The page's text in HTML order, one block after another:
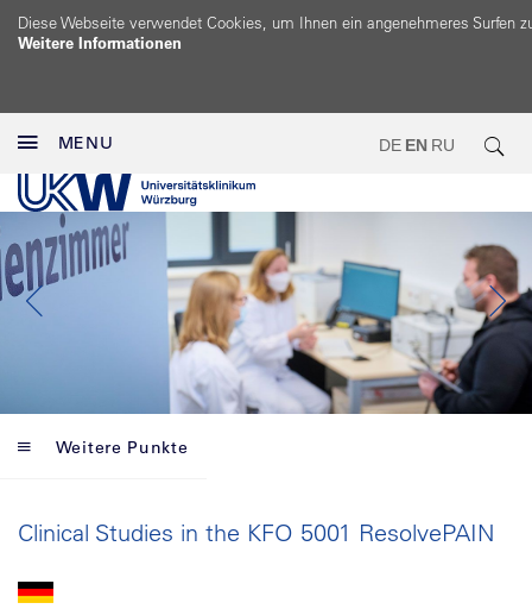
Diese Webseite verwendet Cookies, um Ihnen ein angenehmeres Surfen
Weitere Informationen
MENU DE EN RU
Weitere Punkte
Clinical Studies in the KFO 5001 ResolvePAIN